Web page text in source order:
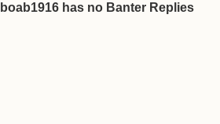
boab1916 has no Banter Replies